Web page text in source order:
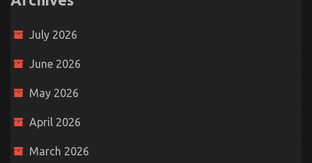
July 2026
June 2026
May 2026
April 2026
March 2026